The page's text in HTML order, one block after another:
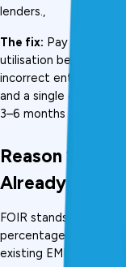
lenders.,
The fix: Pay all EMIs
utilisation below 30%.
incorrect entries are
and a single
3–6 months of
Reason 2:
Already
FOIR stands for
percentage of your
existing EMIs.